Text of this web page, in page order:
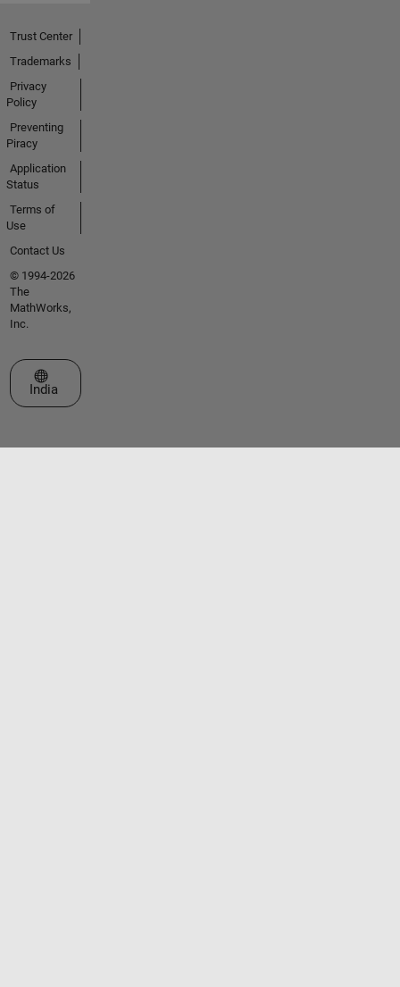
Trust Center
Trademarks
Privacy
Policy
Preventing
Piracy
Application
Status
Terms of
Use
Contact Us
© 1994-2026
The
MathWorks,
Inc.
Select a Web Site
India